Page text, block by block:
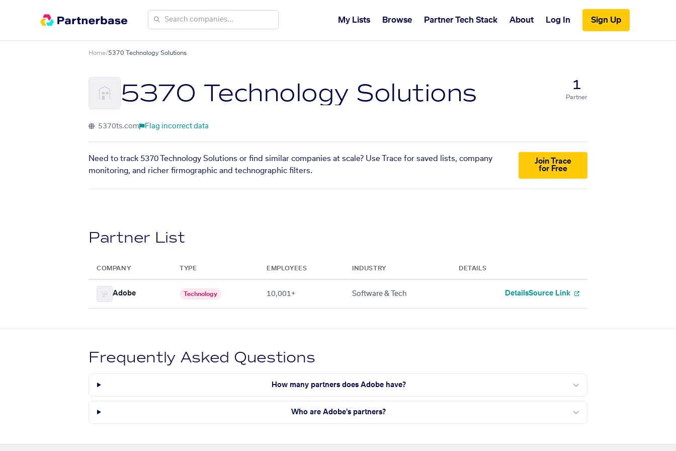
My Lists Browse Partner Tech Stack About Log In Sign Up
Home/5370 Technology Solutions
5370 Technology Solutions 1
Partner
5370ts.com Flag incorrect data
Need to track 5370 Technology Solutions or find similar companies at scale? Use Trace for saved lists, company
monitoring, and richer firmographic and technographic filters.
Join Trace
for Free
Partner List
COMPANY TYPE EMPLOYEES INDUSTRY DETAILS
Adobe Technology 10,001+ Software & Tech DetailsSource Link
Frequently Asked Questions
How many partners does Adobe have?
Who are Adobe's partners?